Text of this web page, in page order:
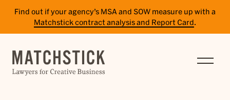
Find out if your agency’s MSA and SOW measure up with a
Matchstick contract analysis and Report Card.
SERVICES